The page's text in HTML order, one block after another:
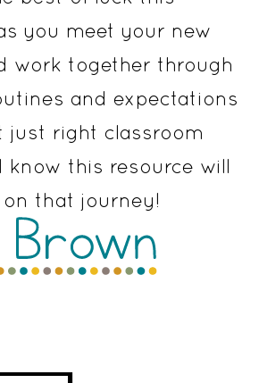
you meet your new
work together through
and expectations
just right classroom
know this resource will
that journey!